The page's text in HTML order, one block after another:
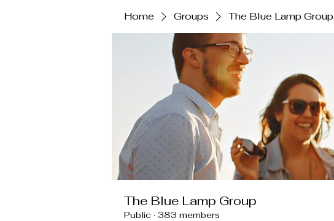
Home Groups The Blue Lamp Group
The Blue Lamp Group
Public · 383 members